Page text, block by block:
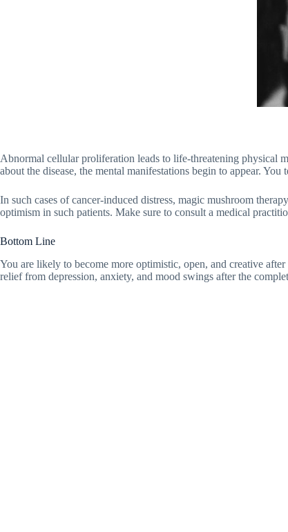
Abnormal cellular proliferation leads to life-threatening physical
about the disease, the mental manifestations begin to appear.
In such cases of cancer-induced distress, magic mushroom
optimism in such patients. Make sure to consult a medical
Bottom Line
You are likely to become more optimistic, open, and creative
relief from depression, anxiety, and mood swings after the